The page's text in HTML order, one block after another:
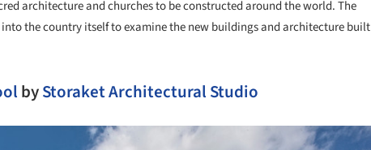
architecture and churches to be constructed around the world. The
the country itself to examine the new buildings and architecture built
byStoraket Architectural Studio